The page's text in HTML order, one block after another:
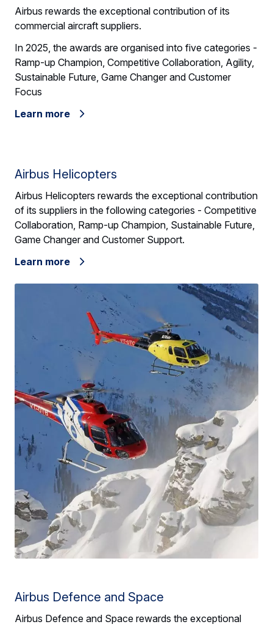
Airbus rewards the exceptional contribution of its
commercial aircraft suppliers.
In 2025, the awards are organised into five categories -
Ramp-up Champion, Competitive Collaboration, Agility,
Sustainable Future, Game Changer and Customer
Focus
Learn more
Airbus Helicopters
Airbus Helicopters rewards the exceptional contribution
of its suppliers in the following categories - Competitive
Collaboration, Ramp-up Champion, Sustainable Future,
Game Changer and Customer Support.
Learn more
Airbus Defence and Space
Airbus Defence and Space rewards the exceptional